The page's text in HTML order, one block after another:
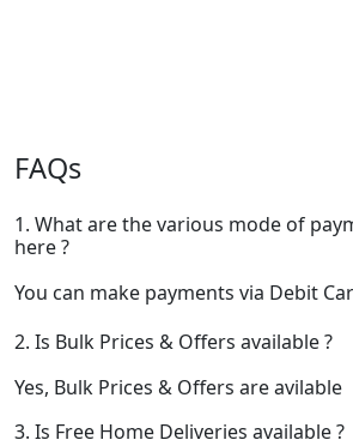
FAQs
1. What are the various mode of
here ?
You can make payments via Debit
2. Is Bulk Prices & Offers available ?
Yes, Bulk Prices & Offers are avilable
3. Is Free Home Deliveries available ?